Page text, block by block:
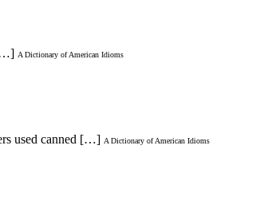
A Dictionary of American Idioms
used canned […] A Dictionary of American Idioms